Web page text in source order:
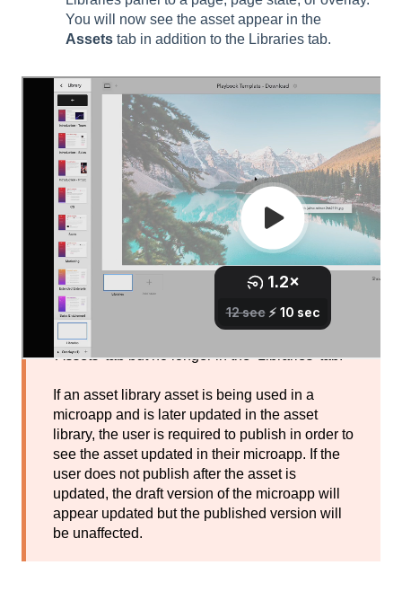
You will now see the asset appear in the
Assets tab in addition to the Libraries tab.
If an asset library asset is being used in a
microapp and is later deleted from the asset
library, the microapp will remain unaffected.
The asset will remain listed in the asset panel's
'Assets' tab but no longer in the ‘Libraries’ tab.
If an asset library asset is being used in a
microapp and is later updated in the asset
library, the user is required to publish in order to
see the asset updated in their microapp. If the
user does not publish after the asset is
updated, the draft version of the microapp will
appear updated but the published version will
be unaffected.